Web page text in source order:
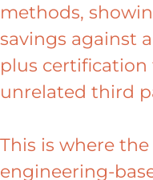
methods,
savings against
plus
unrelated third
This is where
engineering-